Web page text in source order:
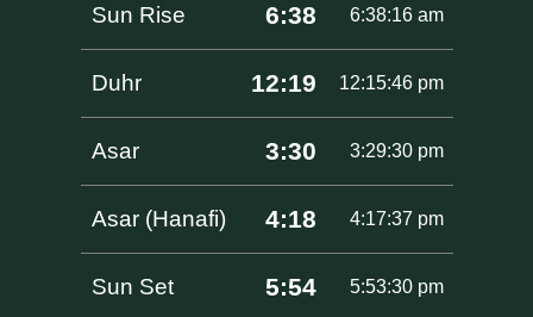
Sun Rise 6:38 6:38:16 am
Duhr 12:19 12:15:46 pm
Asar 3:30 3:29:30 pm
Asar (Hanafi) 4:18 4:17:37 pm
Sun Set 5:54 5:53:30 pm